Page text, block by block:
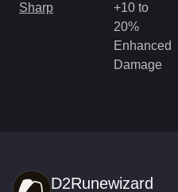
Sharp
+10 to
20%
Enhanced
Damage
D2Runewizard